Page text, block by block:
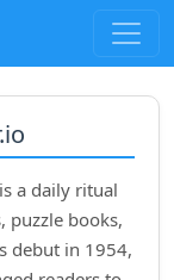
a daily ritual
puzzle books,
debut in 1954,